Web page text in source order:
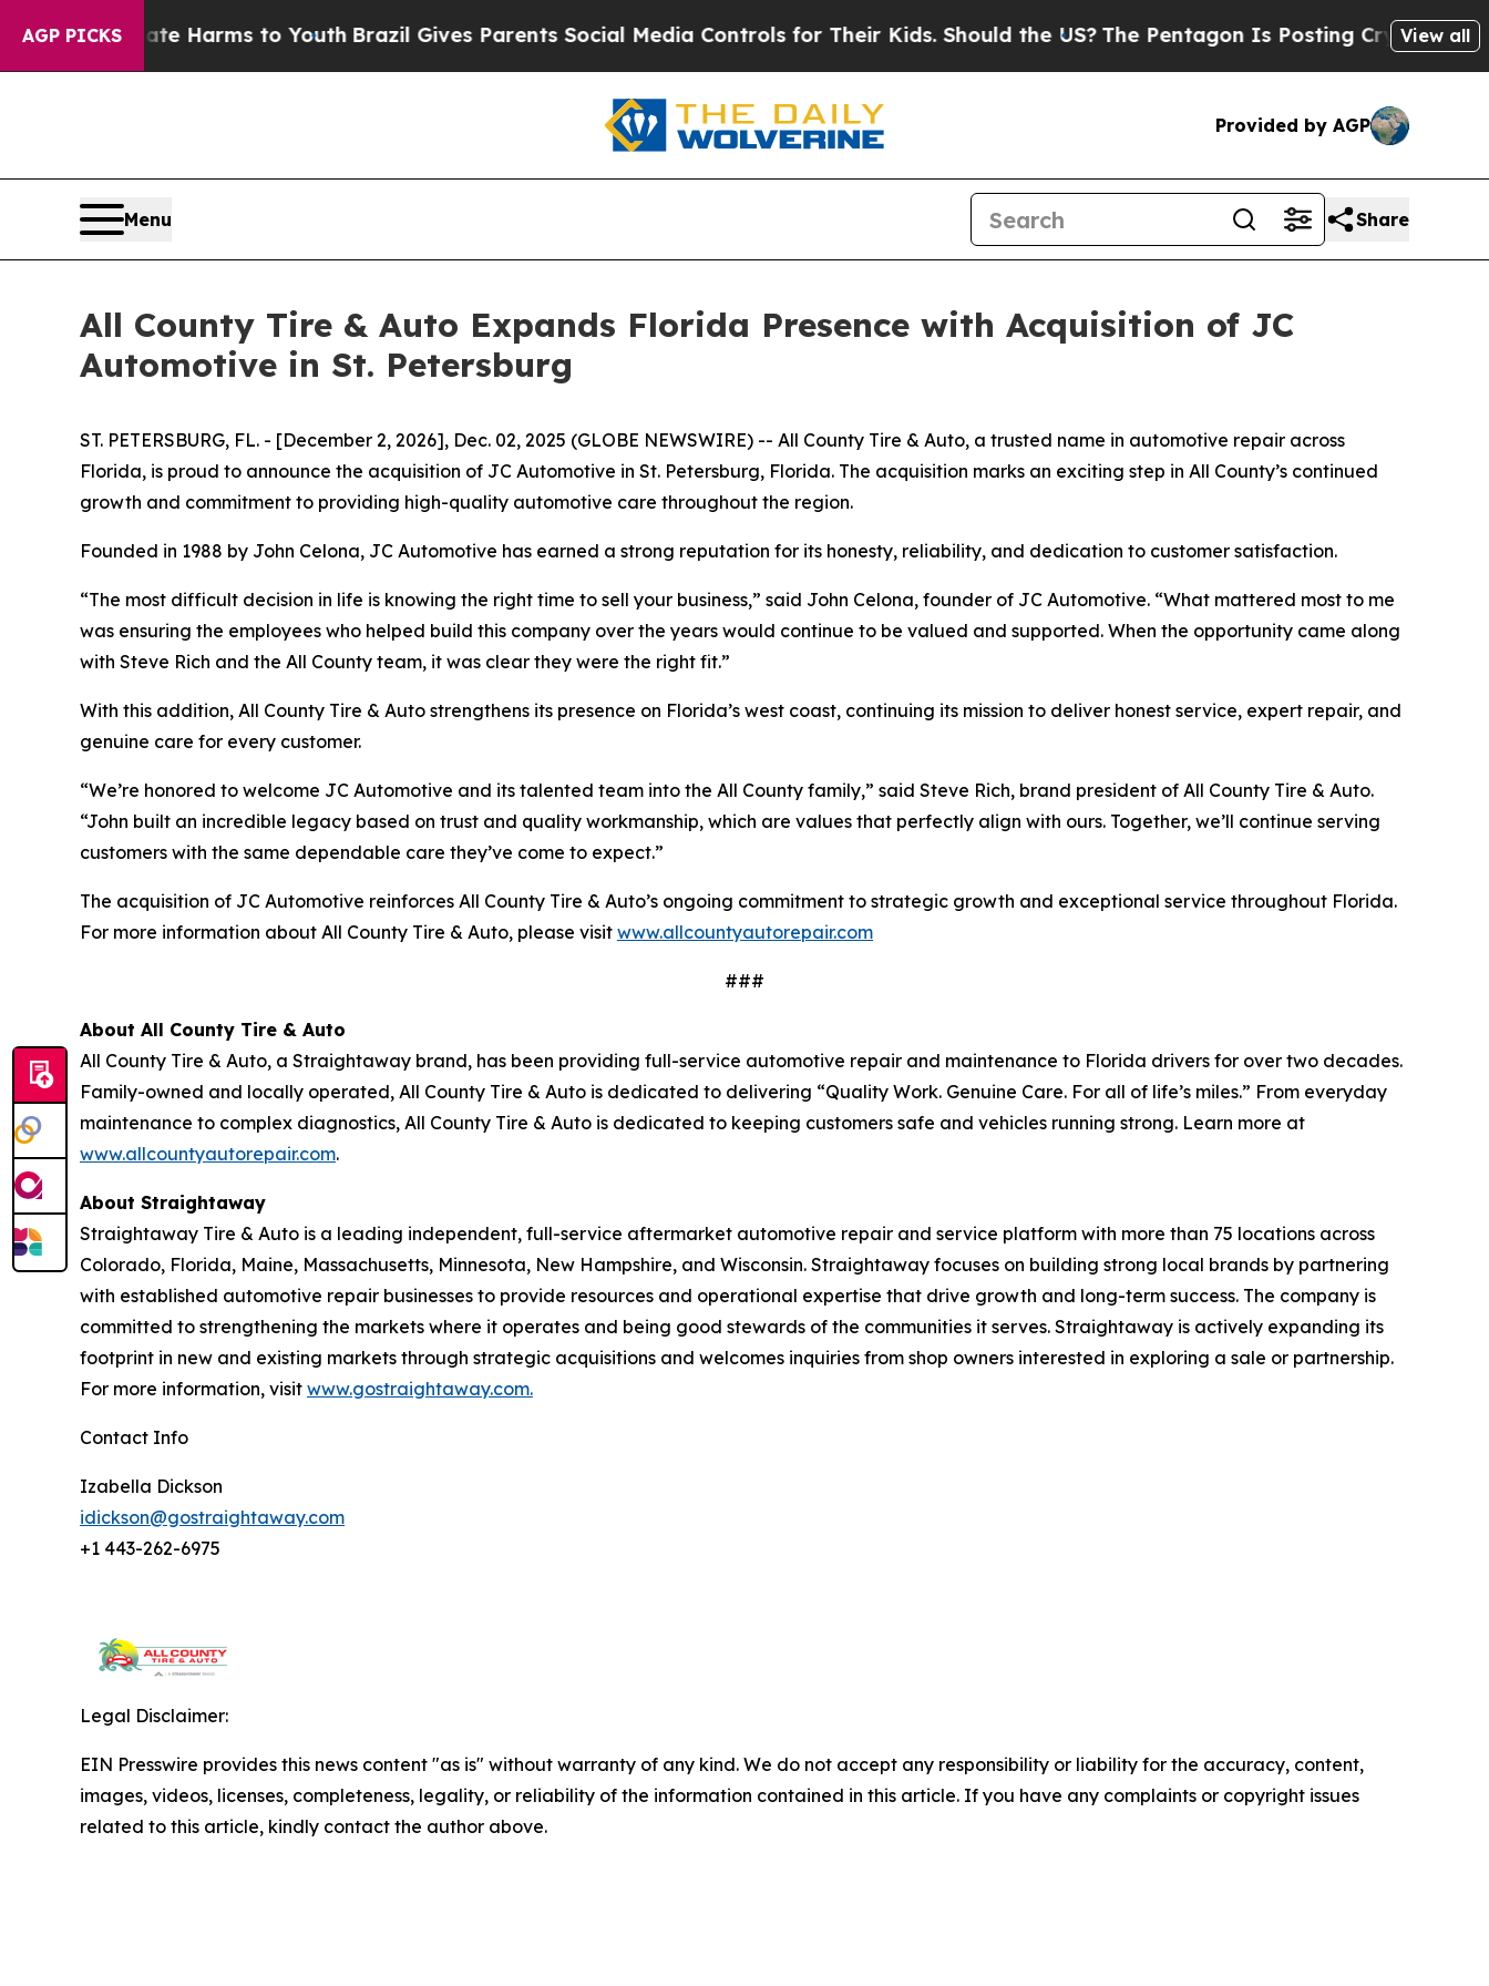
AGP PICKS
to Abate Harms to YouthBrazil Gives Parents Social Media Controls for Their Kids. Should the US? The Pentagon Is Posting Cryptic Biblical
View all
Provided by AGP
Menu Share
All County Tire & Auto Expands Florida Presence with Acquisition of JC
Automotive in St. Petersburg
ST. PETERSBURG, FL. - [December 2, 2026], Dec. 02, 2025 (GLOBE NEWSWIRE) -- All County Tire & Auto, a trusted name in automotive repair across
Florida, is proud to announce the acquisition of JC Automotive in St. Petersburg, Florida. The acquisition marks an exciting step in All County’s continued
growth and commitment to providing high-quality automotive care throughout the region.
Founded in 1988 by John Celona, JC Automotive has earned a strong reputation for its honesty, reliability, and dedication to customer satisfaction.
“The most difficult decision in life is knowing the right time to sell your business,” said John Celona, founder of JC Automotive. “What mattered most to me
was ensuring the employees who helped build this company over the years would continue to be valued and supported. When the opportunity came along
with Steve Rich and the All County team, it was clear they were the right fit.”
With this addition, All County Tire & Auto strengthens its presence on Florida’s west coast, continuing its mission to deliver honest service, expert repair, and
genuine care for every customer.
“We’re honored to welcome JC Automotive and its talented team into the All County family,” said Steve Rich, brand president of All County Tire & Auto.
“John built an incredible legacy based on trust and quality workmanship, which are values that perfectly align with ours. Together, we’ll continue serving
customers with the same dependable care they’ve come to expect.”
The acquisition of JC Automotive reinforces All County Tire & Auto’s ongoing commitment to strategic growth and exceptional service throughout Florida.
For more information about All County Tire & Auto, please visit www.allcountyautorepair.com
###
About All County Tire & Auto
All County Tire & Auto, a Straightaway brand, has been providing full-service automotive repair and maintenance to Florida drivers for over two decades.
Family-owned and locally operated, All County Tire & Auto is dedicated to delivering “Quality Work. Genuine Care. For all of life’s miles.” From everyday
maintenance to complex diagnostics, All County Tire & Auto is dedicated to keeping customers safe and vehicles running strong. Learn more at
www.allcountyautorepair.com.
About Straightaway
Straightaway Tire & Auto is a leading independent, full-service aftermarket automotive repair and service platform with more than 75 locations across
Colorado, Florida, Maine, Massachusetts, Minnesota, New Hampshire, and Wisconsin. Straightaway focuses on building strong local brands by partnering
with established automotive repair businesses to provide resources and operational expertise that drive growth and long-term success. The company is
committed to strengthening the markets where it operates and being good stewards of the communities it serves. Straightaway is actively expanding its
footprint in new and existing markets through strategic acquisitions and welcomes inquiries from shop owners interested in exploring a sale or partnership.
For more information, visit www.gostraightaway.com.
Contact Info
Izabella Dickson
idickson@gostraightaway.com
+1 443-262-6975
Legal Disclaimer:
EIN Presswire provides this news content "as is" without warranty of any kind. We do not accept any responsibility or liability for the accuracy, content,
images, videos, licenses, completeness, legality, or reliability of the information contained in this article. If you have any complaints or copyright issues
related to this article, kindly contact the author above.